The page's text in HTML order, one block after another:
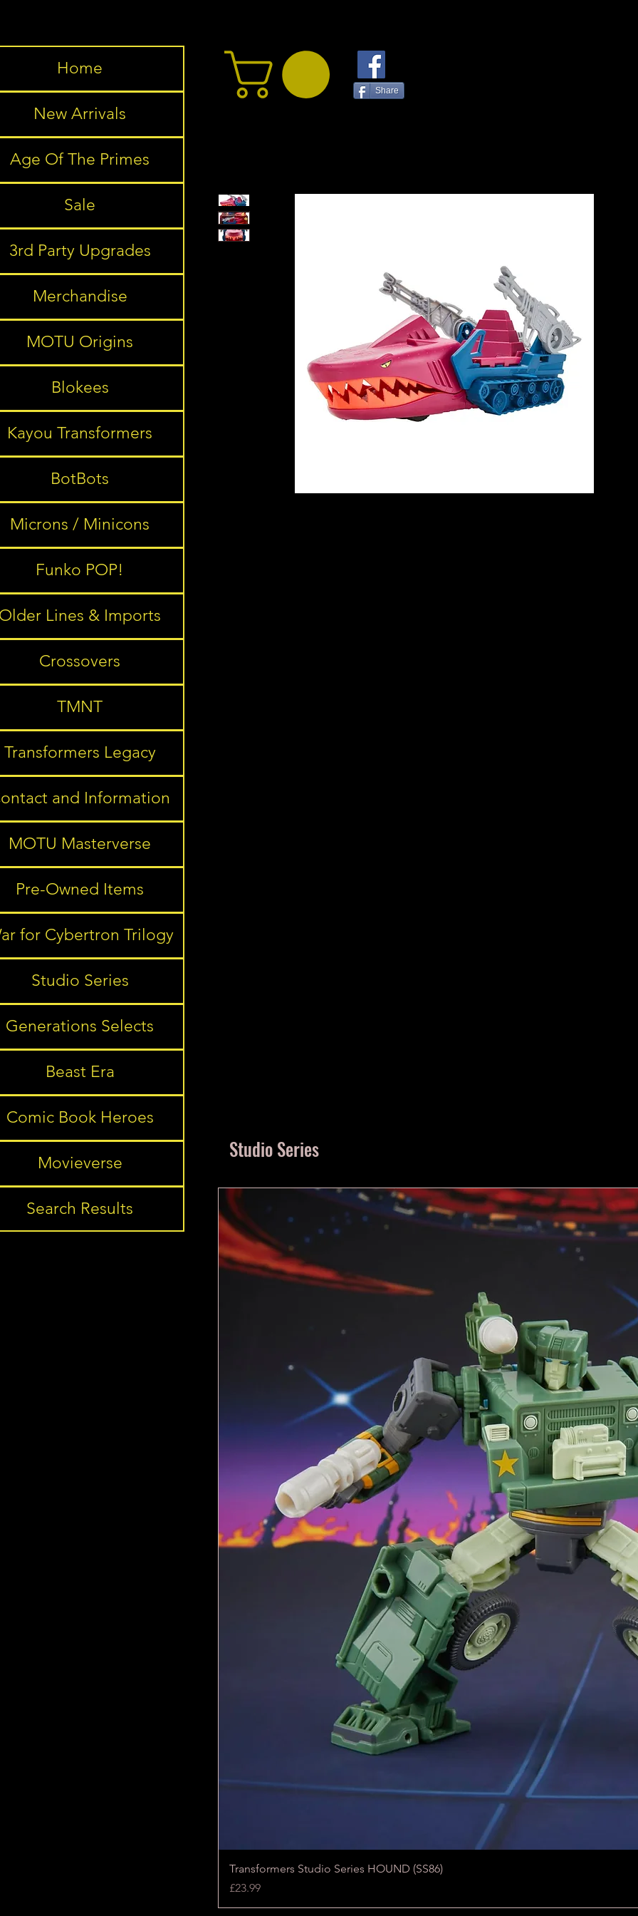
Home
New Arrivals
Age Of The Primes
Sale
3rd Party Upgrades
Merchandise
MOTU Origins
Blokees
Kayou Transformers
BotBots
Microns / Minicons
Funko POP!
Lines & Imports
Crossovers
TMNT
Transformers Legacy
and Information
MOTU Masterverse
Pre-Owned Items
for Cybertron Trilogy
Studio Series
Generations Selects
Beast Era
Comic Book Heroes
Movieverse
Search Results
Share
Studio Series
Transformers Studio Series HOUND (SS86)
Price
£23.99